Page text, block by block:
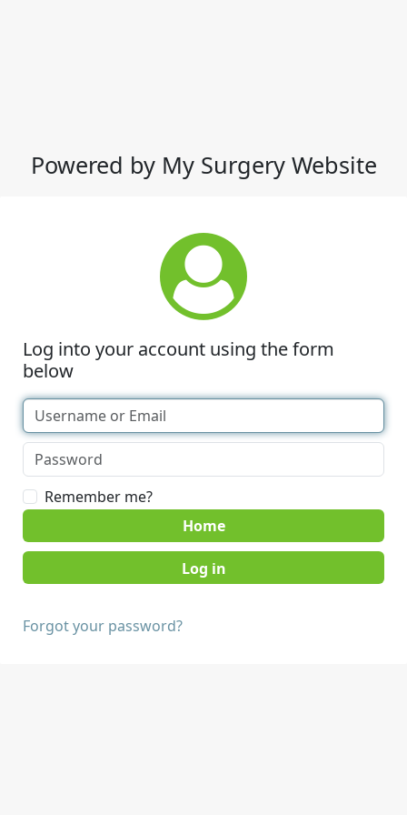
Powered by My Surgery Website
Log into your account using the form
below
Remember me?
Home
Forgot your password?